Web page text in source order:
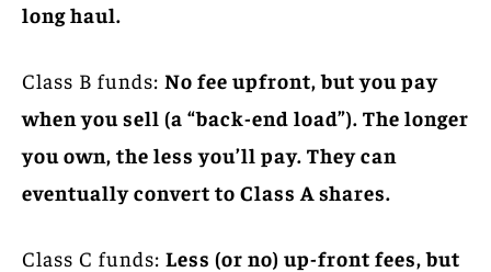
long haul.
Class B funds: No fee upfront, but you pay
when you sell (a “back-end load”). The longer
you own, the less you’ll pay. They can
eventually convert to Class A shares.
Class C funds: Less (or no) up-front fees, but